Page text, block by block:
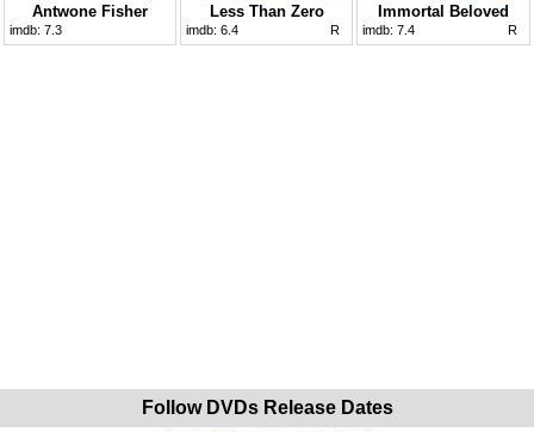
Antwone Fisher
imdb: 7.3
Less Than Zero
imdb: 6.4 R
Immortal Beloved
imdb: 7.4 R
Follow DVDs Release Dates